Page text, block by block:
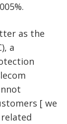
as the
a
[ we
related